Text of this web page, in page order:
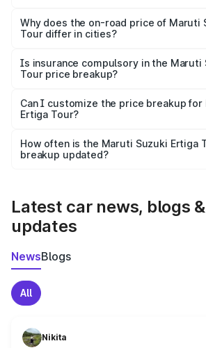
charges, insurance, road tax, handling
accessories.
Why does the on-road price of Maruti
Tour differ in cities?
charges, taxes, and insurance costs.
Is insurance compulsory in the Maruti
Tour price breakup?
Yes, at least third-party insurance is
and it is included in the on-road price
Can I customize the price breakup for
Ertiga Tour?
accessories, or different insurance
the final breakup.
How often is the Maruti Suzuki Ertiga
breakup updated?
Latest car news, blogs &
updates
NewsBlogs
All
Nikita